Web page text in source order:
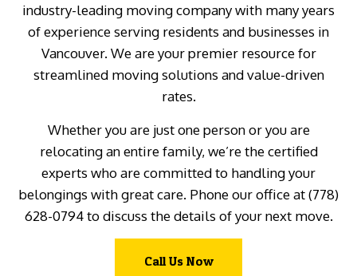
industry-leading moving company with many years
of experience serving residents and businesses in
Vancouver. We are your premier resource for
streamlined moving solutions and value-driven
rates.
Whether you are just one person or you are
relocating an entire family, we’re the certified
experts who are committed to handling your
belongings with great care. Phone our office at (778)
628-0794 to discuss the details of your next move.
Call Us Now